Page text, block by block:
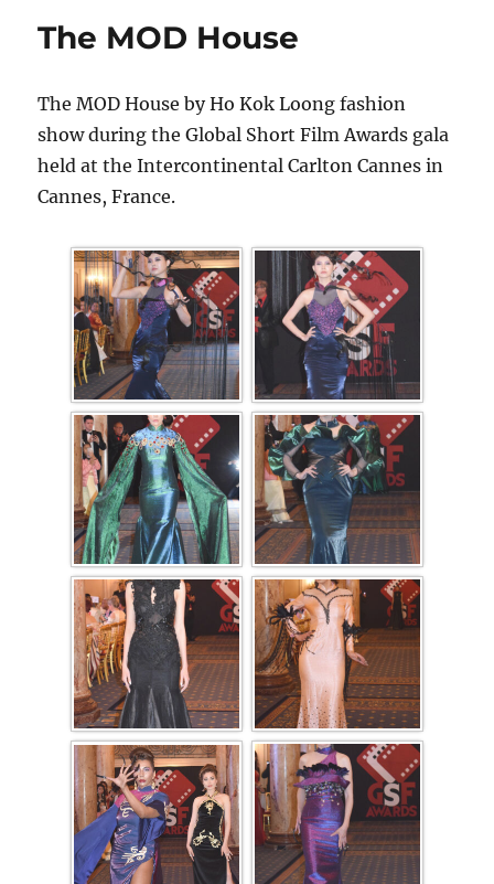
The MOD House
The MOD House by Ho Kok Loong fashion
show during the Global Short Film Awards gala
held at the Intercontinental Carlton Cannes in
Cannes, France.